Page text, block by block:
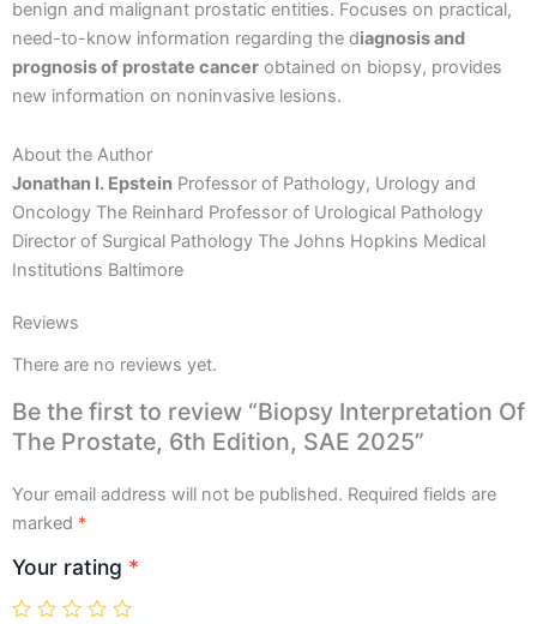
benign and malignant prostatic entities. Focuses on practical,
need-to-know information regarding the diagnosis and
prognosis of prostate cancer obtained on biopsy, provides
new information on noninvasive lesions.
About the Author
Jonathan I. Epstein Professor of Pathology, Urology and
Oncology The Reinhard Professor of Urological Pathology
Director of Surgical Pathology The Johns Hopkins Medical
Institutions Baltimore
Reviews
There are no reviews yet.
Be the first to review “Biopsy Interpretation Of
The Prostate, 6th Edition, SAE 2025”
Your email address will not be published. Required fields are
marked *
Your rating *